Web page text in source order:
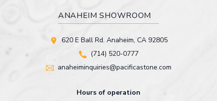
ANAHEIM SHOWROOM
620 E Ball Rd. Anaheim, CA 92805
(714) 520-0777
anaheiminquiries@pacificastone.com
Hours of operation